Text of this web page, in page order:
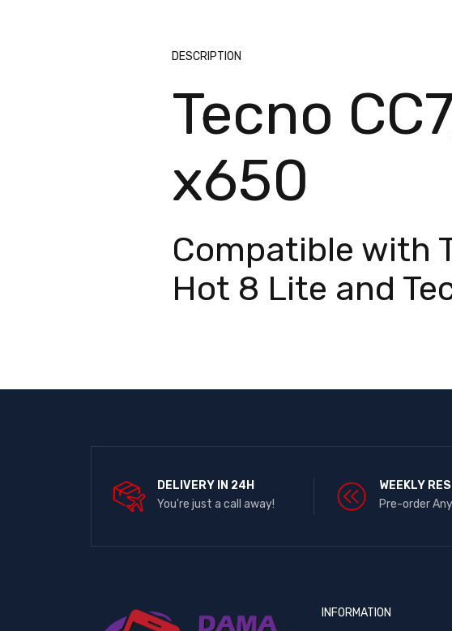
DESCRIPTION
Tecno
x650
Compatible with
Hot 8 Lite and
DELIVERY IN 24H
You're just a call away!
WEEKLY
Pre-order
INFORMATION